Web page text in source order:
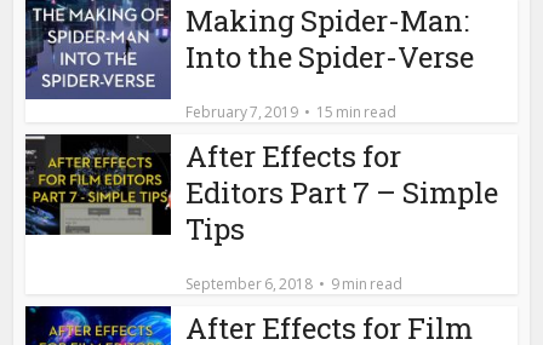
Making Spider-Man:
Into the Spider-Verse
February 7, 2019 15 min read
After Effects for
Editors Part 7 – Simple
Tips
September 6, 2018 9 min read
After Effects for Film